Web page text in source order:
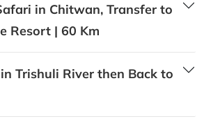
in Chitwan, Transfer to
Resort | 60 Km
Trishuli River then Back to